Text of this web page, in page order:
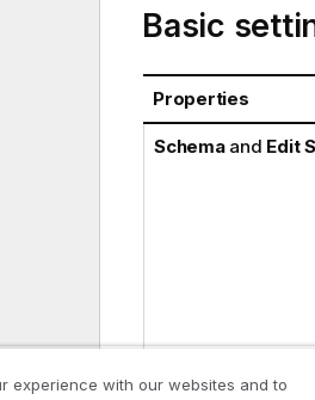
Basic
Properties
Schemaand Edit
experience with our websites and to